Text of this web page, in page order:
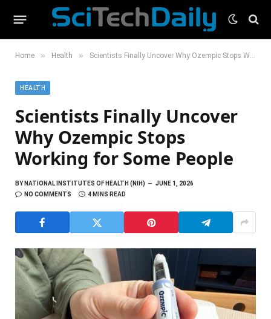
Home » Health » Scientists Finally Uncover Why Ozempic Stops Working for Some People
HEALTH
Scientists Finally Uncover
Why Ozempic Stops
Working for Some People
BYNATIONAL INSTITUTES OF HEALTH (NIH)
JUNE 1, 2026
NO COMMENTS
4 MINS READ